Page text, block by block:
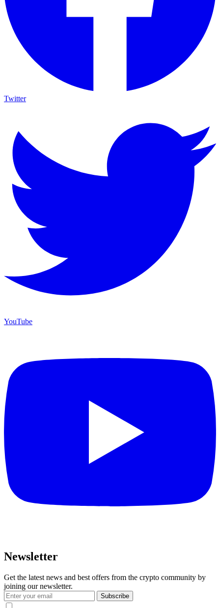
Twitter
YouTube
Newsletter
Get the latest news and best offers from the crypto community by
joining our newsletter.
Subscribe